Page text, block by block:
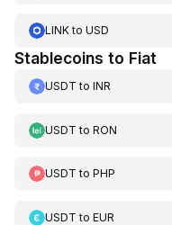
LINKto USD
Stablecoins to Fiat
USDT to INR
USDT to RON
USDT to PHP
USDT to EUR